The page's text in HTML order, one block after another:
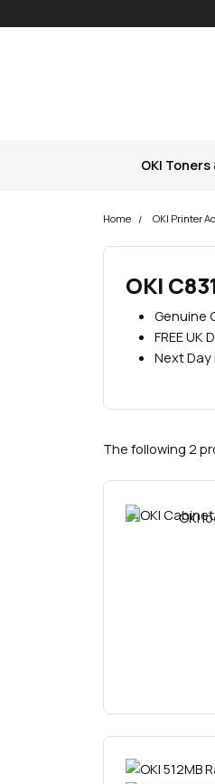
OKI
Home OKI Printer
OKI
Genuine
FREE UK
Next Day
The following 2